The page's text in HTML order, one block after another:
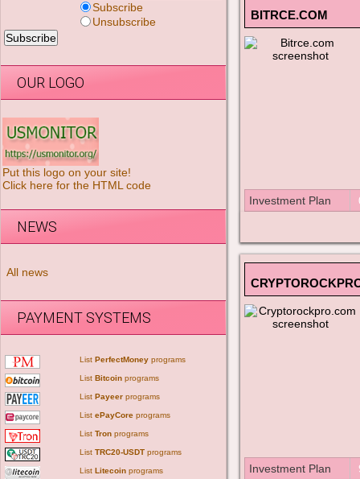
BITRCE.COM
Investment Plan
Investment Plan
Subscribe
Unsubscribe
OUR LOGO
Put this logo on your site!
Click here for the HTML code
NEWS
All news
PAYMENT SYSTEMS
ListPerfectMoney programs
ListBitcoin programs
ListPayeer programs
ListePayCore programs
ListTron programs
ListTRC20-USDT programs
ListLitecoin programs